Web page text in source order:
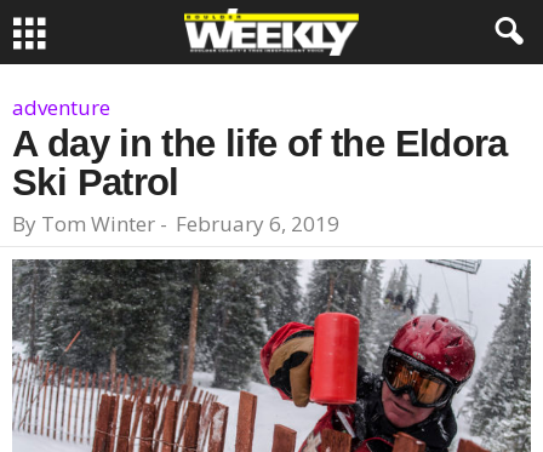
adventure
A day in the life of the Eldora
Ski Patrol
By Tom Winter - February 6, 2019